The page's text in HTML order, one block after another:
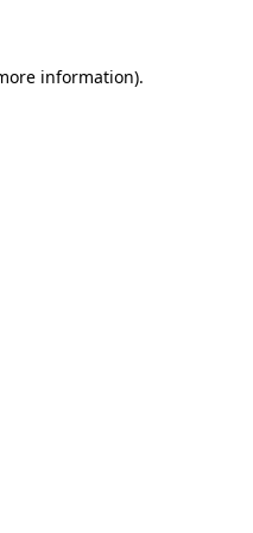
information).